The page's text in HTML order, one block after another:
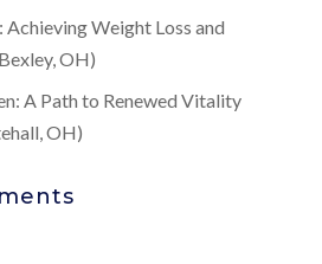
Weight Loss and
OH)
A Path to Renewed Vitality
OH)